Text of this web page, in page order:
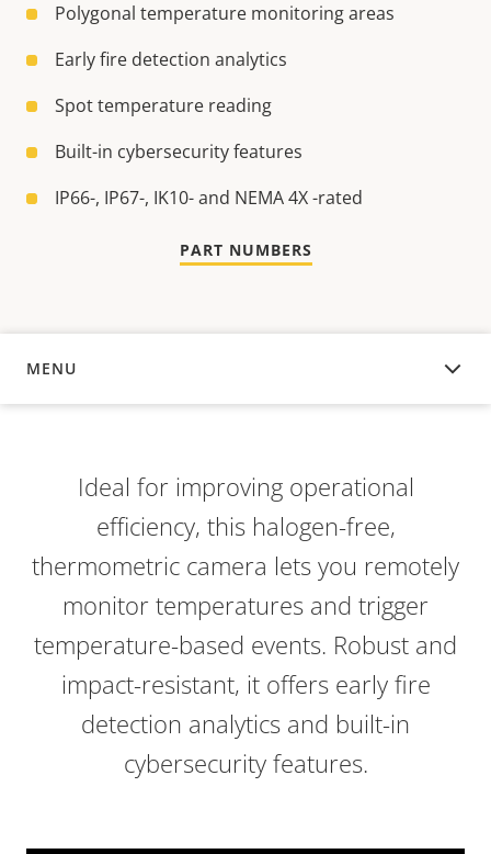
Polygonal temperature monitoring areas
Early fire detection analytics
Spot temperature reading
Built-in cybersecurity features
IP66-, IP67-, IK10- and NEMA 4X -rated
PART NUMBERS
MENU
OVERVIEW
Ideal for improving operational
efficiency, this halogen-free,
thermometric camera lets you remotely
monitor temperatures and trigger
temperature-based events. Robust and
impact-resistant, it offers early fire
detection analytics and built-in
cybersecurity features.